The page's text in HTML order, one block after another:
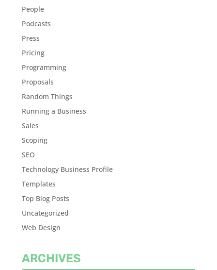
People
Podcasts
Press
Pricing
Programming
Proposals
Random Things
Running a Business
Sales
Scoping
SEO
Technology Business Profile
Templates
Top Blog Posts
Uncategorized
Web Design
ARCHIVES